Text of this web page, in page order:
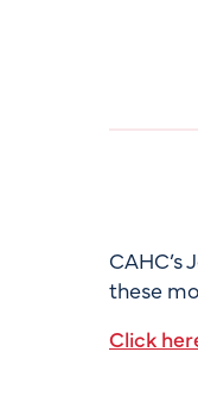
these
Click